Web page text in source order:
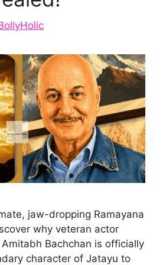
jaw-dropping Ramayana
why veteran actor
Bachchan is officially
character of Jatayu to